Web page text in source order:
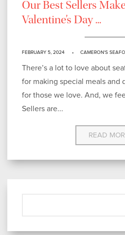
Our Best Sellers
Valentine’s Day ...
FEBRUARY 5, 2024 CAMERON'S
There’s a lot to love about
for making special meals and
for those we love. And, we
Sellers are...
READ